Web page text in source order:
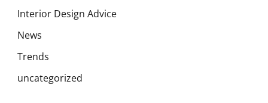
Interior Design Advice
News
Trends
uncategorized